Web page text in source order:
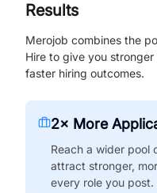
Results
Merojob combines the
Hire to give you
faster hiring outcomes.
2× More
Reach a wider pool
attract stronger,
every role you post.